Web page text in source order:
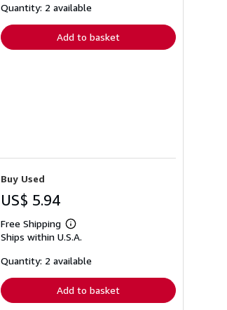
shipping
Quantity: 2 available
Add to basket
Buy Used
US$ 5.94
Free Shipping
Learn
more
shipping
Ships within U.S.A.
Quantity: 2 available
Add to basket